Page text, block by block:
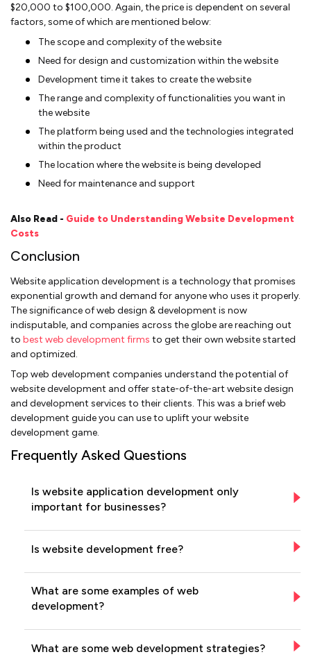
$20,000 to $100,000. Again, the price is dependent on several
factors, some of which are mentioned below:
The scope and complexity of the website
Need for design and customization within the website
Development time it takes to create the website
The range and complexity of functionalities you want in
the website
The platform being used and the technologies integrated
within the product
The location where the website is being developed
Need for maintenance and support
Also Read - Guide to Understanding Website Development
Costs
Conclusion
Website application development is a technology that promises
exponential growth and demand for anyone who uses it properly.
The significance of web design & development is now
indisputable, and companies across the globe are reaching out
to best web development firms to get their own website started
and optimized.
Top web development companies understand the potential of
website development and offer state-of-the-art website design
and development services to their clients. This was a brief web
development guide you can use to uplift your website
development game.
Frequently Asked Questions
Is website application development only
important for businesses?
Is website development free?
What are some examples of web
development?
What are some web development strategies?